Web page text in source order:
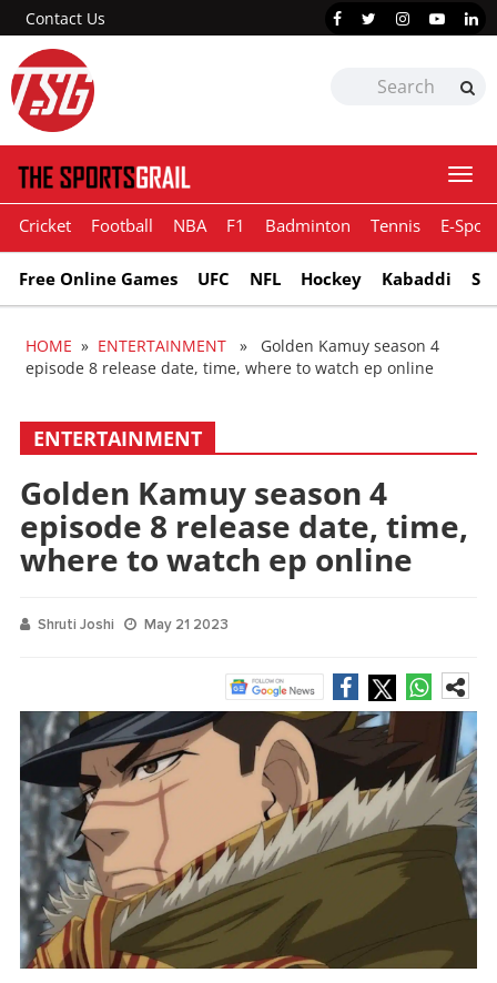
Contact Us
Cricket Football NBA F1 Badminton Tennis E-
Free Online Games UFC NFL Hockey Kabaddi
HOME » ENTERTAINMENT » Golden Kamuy season 4
episode 8 release date, time, where to watch ep online
ENTERTAINMENT
Golden Kamuy season 4
episode 8 release date, time,
where to watch ep online
Shruti Joshi May 21 2023